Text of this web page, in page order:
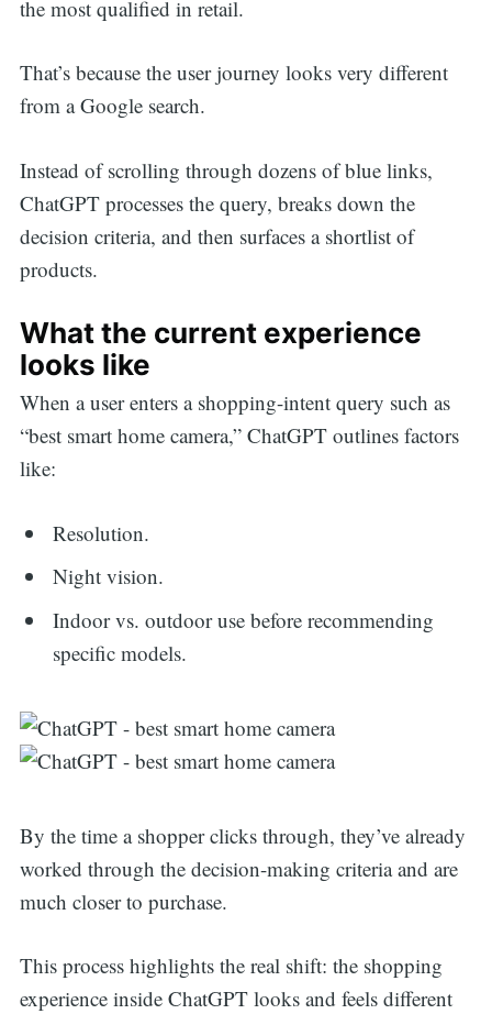
the most qualified in retail.
That’s because the user journey looks very different
from a Google search.
Instead of scrolling through dozens of blue links,
ChatGPT processes the query, breaks down the
decision criteria, and then surfaces a shortlist of
products.
What the current experience
looks like
When a user enters a shopping-intent query such as
“best smart home camera,” ChatGPT outlines factors
like:
Resolution.
Night vision.
Indoor vs. outdoor use before recommending
specific models.
By the time a shopper clicks through, they’ve already
worked through the decision-making criteria and are
much closer to purchase.
This process highlights the real shift: the shopping
experience inside ChatGPT looks and feels different